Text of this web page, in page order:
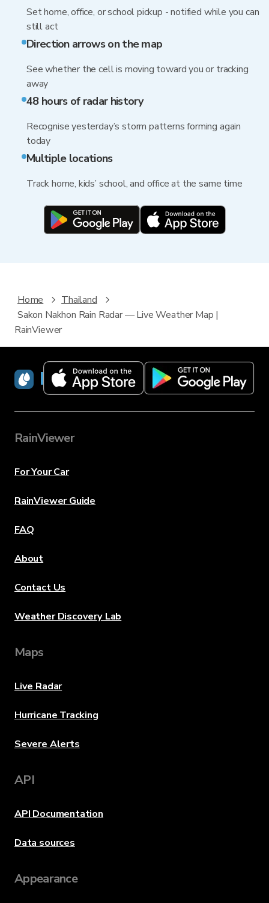
Set home, office, or school pickup - notified while you can
still act
Direction arrows on the map
See whether the cell is moving toward you or tracking
away
48 hours of radar history
Recognise yesterday’s storm patterns forming again
today
Multiple locations
Track home, kids’ school, and office at the same time
Home
Thailand
Sakon Nakhon Rain Radar — Live Weather Map |
RainViewer
RainViewer
RainViewer
For Your Car
RainViewer Guide
FAQ
About
Contact Us
Weather Discovery Lab
Maps
Live Radar
Hurricane Tracking
Severe Alerts
API
API Documentation
Data sources
Appearance